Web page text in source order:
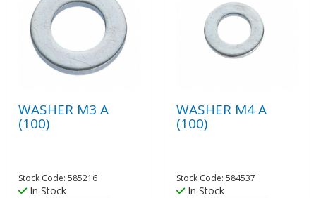
WASHER M3 A
(100)
Stock Code: 585216
In Stock
WASHER M4 A
(100)
Stock Code: 584537
In Stock